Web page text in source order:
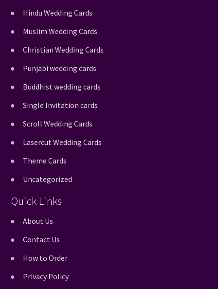
Hindu Wedding Cards
Muslim Wedding Cards
Christian Wedding Cards
Punjabi wedding cards
Buddhist wedding cards
Single Invitation cards
Scroll Wedding Cards
Lasercut Wedding Cards
Theme Cards
Uncategorized
Quick Links
About Us
Contact Us
How to Order
Privacy Policy